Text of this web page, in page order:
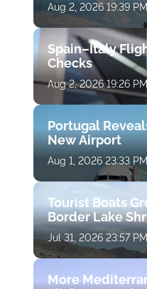
Aug 2, 2026 19:39 PM
Spain–Italy
Checks
Aug 2, 2026 19:26 PM
Portugal
New Airport
Aug 1, 2026 23:33 PM
Tourist Boats
Border Lake
Jul 31, 2026 23:57 PM
More